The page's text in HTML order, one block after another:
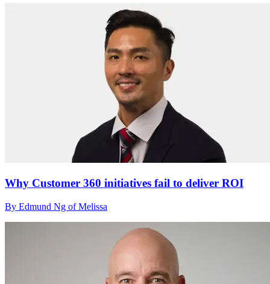
Why Customer 360 initiatives fail to deliver ROI
By Edmund Ng of Melissa